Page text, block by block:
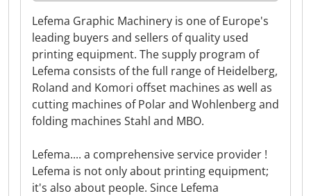
Lefema Graphic Machinery is one of Europe's
leading buyers and sellers of quality used
printing equipment. The supply program of
Lefema consists of the full range of Heidelberg,
Roland and Komori offset machines as well as
cutting machines of Polar and Wohlenberg and
folding machines Stahl and MBO.
Lefema.... a comprehensive service provider !
Lefema is not only about printing equipment;
it's also about people. Since Lefema